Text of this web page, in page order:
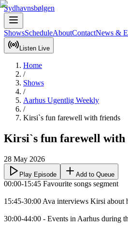
Sydhavnsbølgen
ShowsScheduleAboutContactNews &
Listen Live
Home
/
Shows
/
Aarhus Ugentlig Weekly
/
Kirsi`s fun farewell with friends
Kirsi`s fun farewell with
28 May 2026
Play Episode Add to Queue
00:00-15:45 Favourite songs segment
15:45-30:00 Ava interviews Kirsi about
30:00-44:00 - Events in Aarhus during